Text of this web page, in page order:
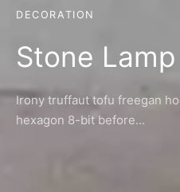
DECORATION
Stone Lamp
Irony truffaut tofu freegan
hexagon 8-bit before…